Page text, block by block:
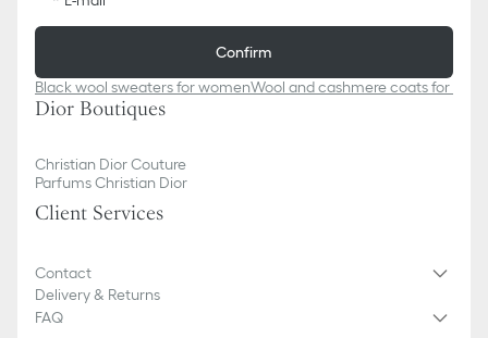
Confirm
Black wool sweaters for womenWool and cashmere coats for men
Dior Boutiques
Christian Dior Couture
Parfums Christian Dior
Client Services
Contact
Delivery & Returns
FAQ